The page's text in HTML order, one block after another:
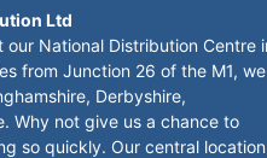
Ltd
National Distribution Centre
from Junction 26 of the M1, we
Derbyshire,
Why not give us a chance to
so quickly. Our central location